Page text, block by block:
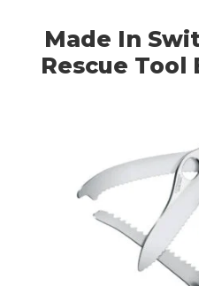
Made In
Rescue